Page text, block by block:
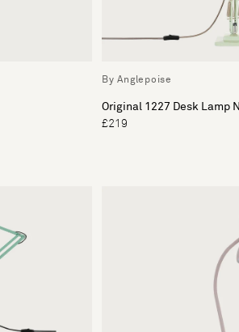
By Anglepoise
Original 1227 Desk Lamp
£219